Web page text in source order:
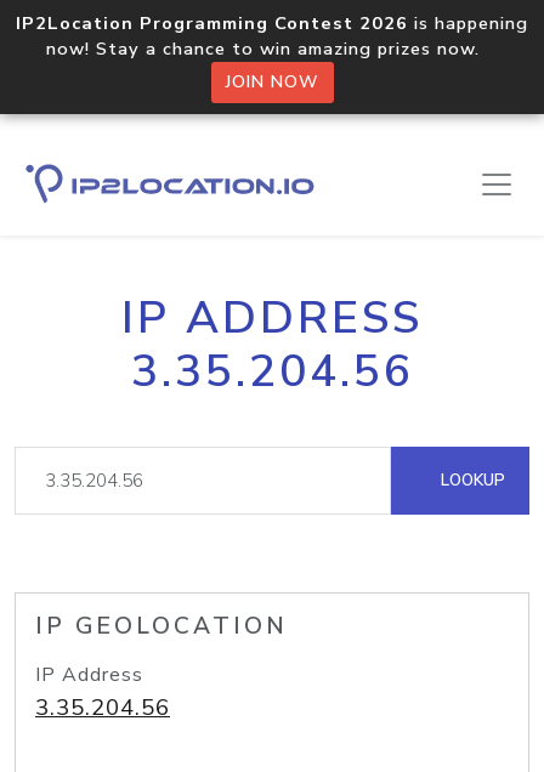
IP2Location Programming Contest 2026 is happening
now! Stay a chance to win amazing prizes now.
JOIN NOW
IP ADDRESS
3.35.204.56
LOOKUP
IP GEOLOCATION
IP Address
3.35.204.56